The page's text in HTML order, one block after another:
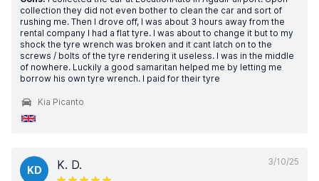
collection they did not even bother to clean the car and sort of
rushing me. Then I drove off, I was about 3 hours away from the
rental company I had a flat tyre. I was about to change it but to my
shock the tyre wrench was broken and it cant latch on to the
screws / bolts of the tyre rendering it useless. I was in the middle
of nowhere. Luckily a good samaritan helped me by letting me
borrow his own tyre wrench. I paid for their tyre
Kia Picanto
3/10/25
KD K. D.